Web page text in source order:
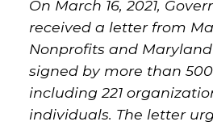
On March 16, 2021,
received a letter from
Nonprofits and
signed by more than
including 221
individuals. The letter